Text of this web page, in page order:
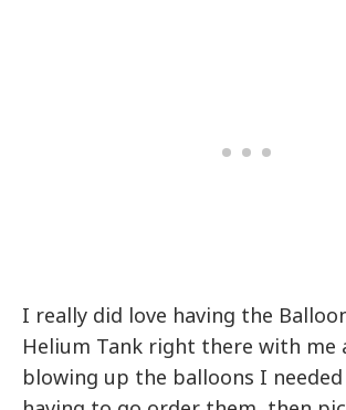
I really did love having the
Helium Tank right there with me
blowing up the balloons I